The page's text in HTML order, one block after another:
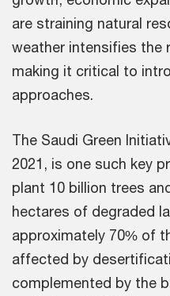
are straining natural
weather intensifies the
making it critical to
approaches.
The Saudi Green
2021, is one such key
plant 10 billion trees
hectares of degraded
approximately 70% of
affected by
complemented by the